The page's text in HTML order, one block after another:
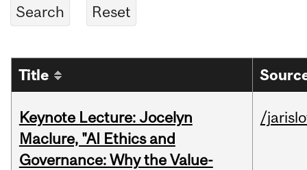
Title
Keynote Lecture: Jocelyn
Maclure, "AI Ethics and
Governance: Why the Value-
/